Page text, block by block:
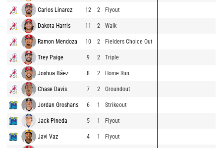
Carlos Linarez 12 2 Flyout
Dakota Harris 11 2 Walk
Ramon Mendoza 10 2 Fielders Choice Out
Trey Paige 9 2 Triple
Joshua Báez 8 2 Home Run
Chase Davis 7 2 Groundout
Jordan Groshans 6 1 Strikeout
Jack Pineda 5 1 Flyout
Javi Vaz 4 1 Flyout